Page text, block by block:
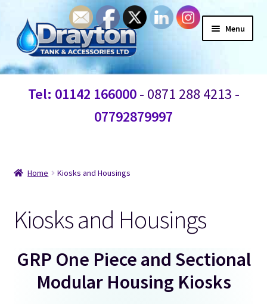
Menu
Home
Bespoke Custom Water Tanks
Heating controls
Water Tank Fittings and Connections
Tel: 01142 166000- 0871 288 4213 -
07792879997
Home Kiosks and Housings
Kiosks and Housings
GRP One Piece and Sectional
Modular Housing Kiosks